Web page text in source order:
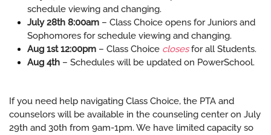
schedule viewing and changing.
July 28th 8:00am – Class Choice opens for Juniors and
Sophomores for schedule viewing and changing.
Aug 1st 12:00pm – Class Choice closes for all Students.
Aug 4th – Schedules will be updated on PowerSchool.
If you need help navigating Class Choice, the PTA and
counselors will be available in the counseling center on July
29th and 30th from 9am-1pm. We have limited capacity so